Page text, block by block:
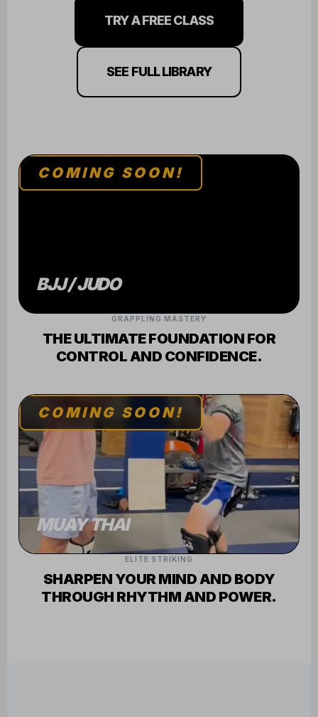
TRY A FREE CLASS
SEE FULL LIBRARY
COMING SOON!
BJJ / JUDO
GRAPPLING MASTERY
THE ULTIMATE FOUNDATION FOR
CONTROL AND CONFIDENCE.
COMING SOON!
MUAY THAI
ELITE STRIKING
SHARPEN YOUR MIND AND BODY
THROUGH RHYTHM AND POWER.